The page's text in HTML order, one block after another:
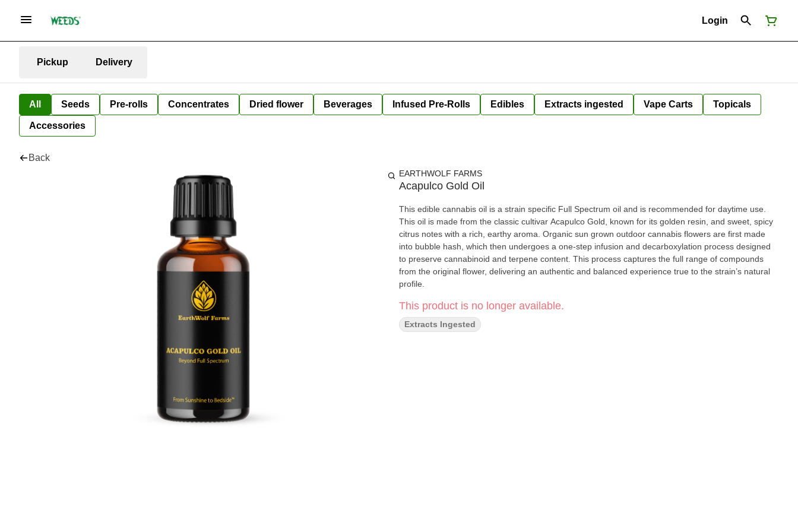
Login
Pickup Delivery
All Seeds Pre-rolls Concentrates Dried flower Beverages Infused Pre-Rolls Edibles Extracts ingested Vape Carts Topicals
Accessories
Back
EARTHWOLF FARMS
Acapulco Gold Oil
This edible cannabis oil is a strain specific Full Spectrum oil and is recommended for daytime use.
This oil is made from the classic cultivar Acapulco Gold, known for its golden resin, and sweet, spicy
citrus notes with a rich, earthy aroma. Organic sun grown outdoor cannabis flowers are first made
into bubble hash, which then undergoes a one-step infusion and decarboxylation process designed
to preserve cannabinoid and terpene content. This process captures the full range of compounds
from the original flower, delivering an authentic and balanced experience true to the strain’s natural
profile.
This product is no longer available.
Extracts Ingested